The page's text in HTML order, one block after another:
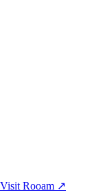
Visit Rooam ↗